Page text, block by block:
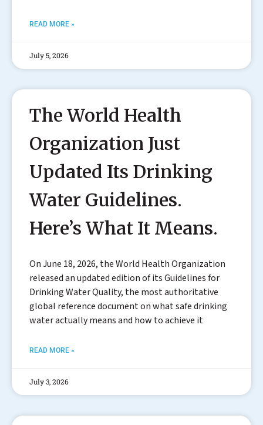
READ MORE »
July 5, 2026
The World Health
Organization Just
Updated Its Drinking
Water Guidelines.
Here’s What It Means.
On June 18, 2026, the World Health Organization
released an updated edition of its Guidelines for
Drinking Water Quality, the most authoritative
global reference document on what safe drinking
water actually means and how to achieve it
READ MORE »
July 3, 2026